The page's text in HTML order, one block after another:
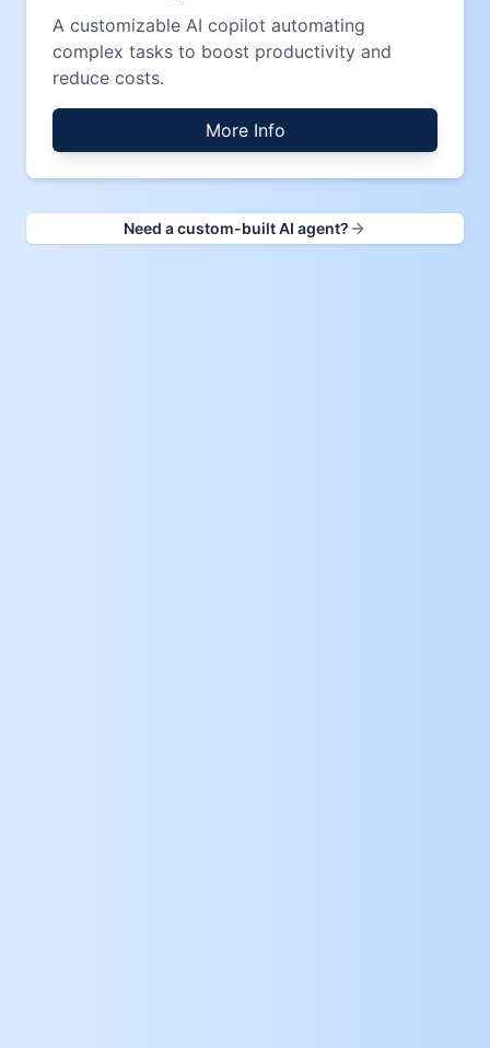
A customizable AI copilot automating
complex tasks to boost productivity and
reduce costs.
More Info
Need a custom-built AI agent?